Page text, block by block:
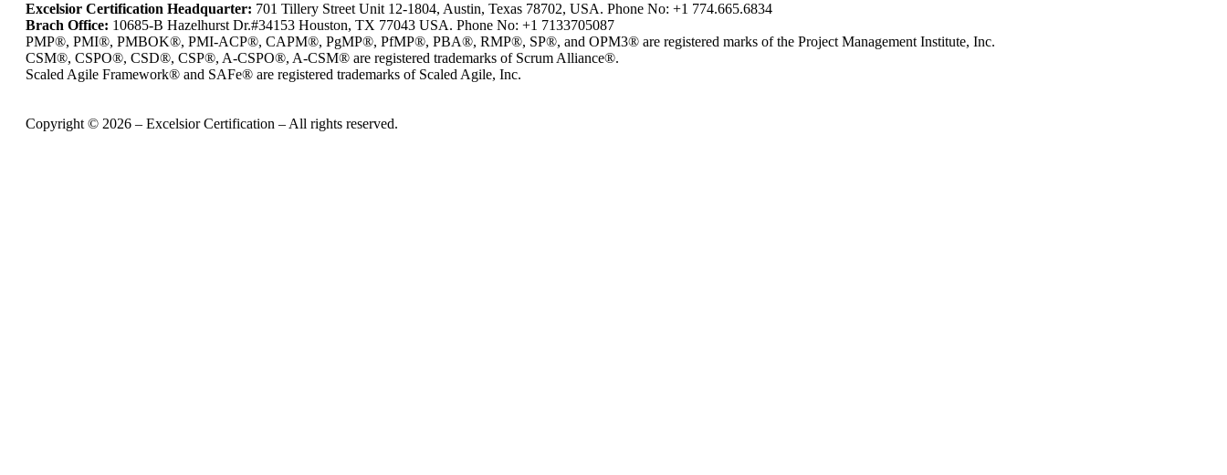
Excelsior Certification Headquarter: 701 Tillery Street Unit 12-1804, Austin, Texas 78702, USA. Phone No: +1 774.665.6834
Brach Office: 10685-B Hazelhurst Dr.#34153 Houston, TX 77043 USA. Phone No: +1 7133705087
PMP®, PMI®, PMBOK®, PMI-ACP®, CAPM®, PgMP®, PfMP®, PBA®, RMP®, SP®, and OPM3® are registered marks of the Project Management Institute, Inc.
CSM®, CSPO®, CSD®, CSP®, A-CSPO®, A-CSM® are registered trademarks of Scrum Alliance®.
Scaled Agile Framework® and SAFe® are registered trademarks of Scaled Agile, Inc.
Copyright © 2026 – Excelsior Certification – All rights reserved.